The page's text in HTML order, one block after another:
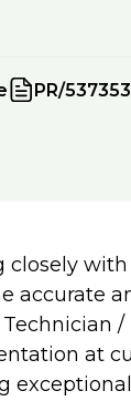
PR/
closely
accurate
at